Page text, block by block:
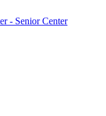
- Senior Center